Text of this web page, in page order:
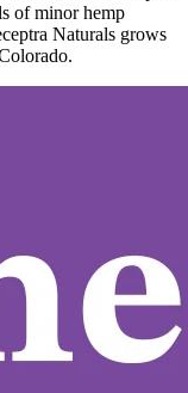
of minor hemp
Naturals grows